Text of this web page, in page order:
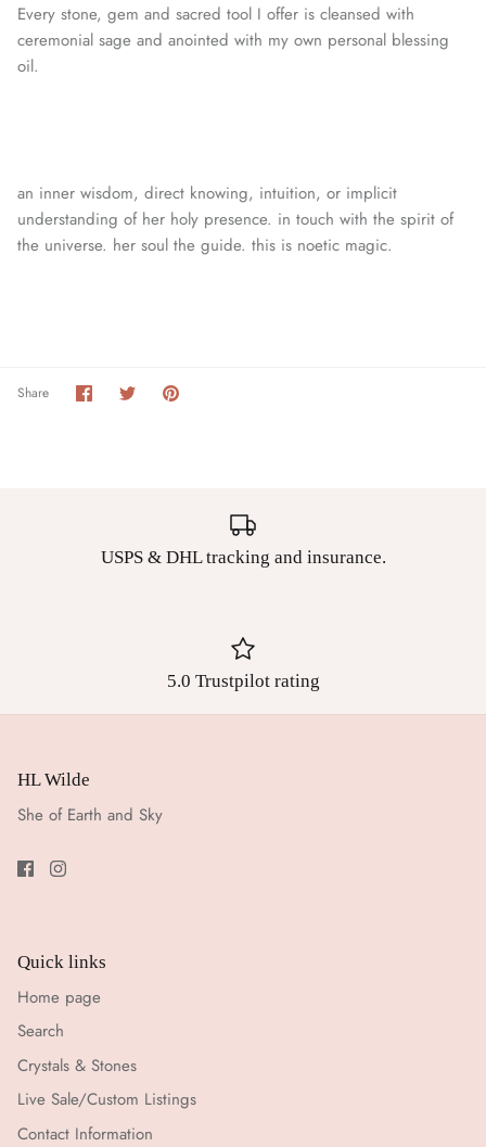
Every stone, gem and sacred tool I offer is cleansed with
ceremonial sage and anointed with my own personal blessing
oil.
an inner wisdom, direct knowing, intuition, or implicit
understanding of her holy presence. in touch with the spirit of
the universe. her soul the guide. this is noetic magic.
Share Share
on
SharePin
USPS & DHL tracking and insurance.
5.0 Trustpilot rating
HL Wilde
She of Earth and Sky
Quick links
Home page
Search
Crystals & Stones
Live Sale/Custom Listings
Contact Information